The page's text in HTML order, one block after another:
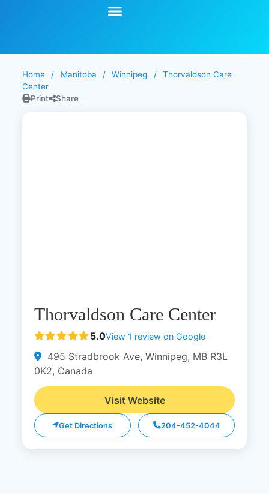
Home / Manitoba / Winnipeg /
Thorvaldson Care
Center
Print
Share
Thorvaldson Care Center
5.0View 1 review on Google
495 Stradbrook Ave, Winnipeg, MB R3L
0K2, Canada
Visit Website
Get Directions 204-452-4044